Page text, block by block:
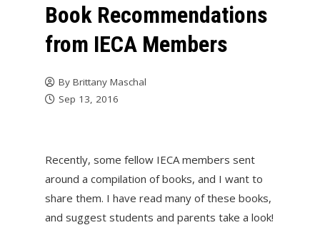
Book Recommendations
from IECA Members
By Brittany Maschal
Sep 13, 2016
Recently, some fellow IECA members sent
around a compilation of books, and I want to
share them. I have read many of these books,
and suggest students and parents take a look!